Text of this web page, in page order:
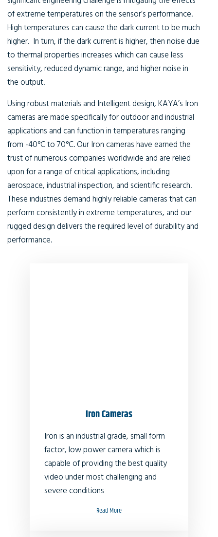
of extreme temperatures on the sensor’s performance.
High temperatures can cause the dark current to be much
higher. In turn, if the dark current is higher, then noise due
to thermal properties increases which can cause less
sensitivity, reduced dynamic range, and higher noise in
the output.
Using robust materials and Intelligent design, KAYA’s Iron
cameras are made specifically for outdoor and industrial
applications and can function in temperatures ranging
from -40°C to 70°C. Our Iron cameras have earned the
trust of numerous companies worldwide and are relied
upon for a range of critical applications, including
aerospace, industrial inspection, and scientific research.
These industries demand highly reliable cameras that can
perform consistently in extreme temperatures, and our
rugged design delivers the required level of durability and
performance.
Iron Cameras
Iron is an industrial grade, small form
factor, low power camera which is
capable of providing the best quality
video under most challenging and
severe conditions
Read More